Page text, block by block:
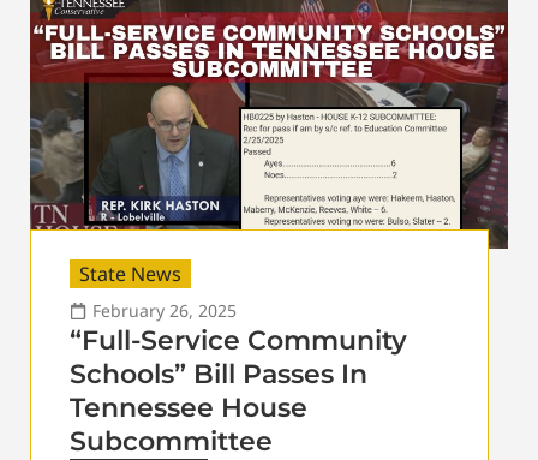
State News
February 26, 2025
“Full-Service Community
Schools” Bill Passes In
Tennessee House
Subcommittee